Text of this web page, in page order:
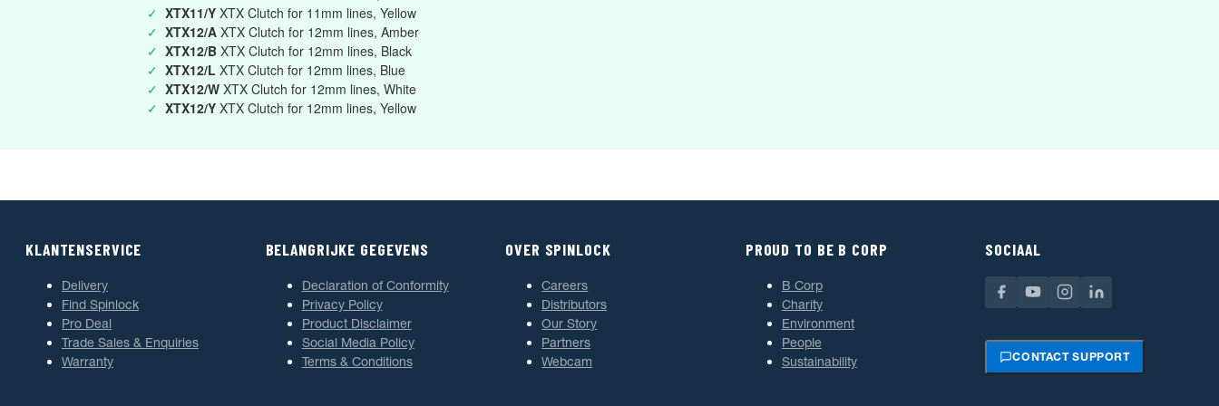
✓ XTX11/Y XTX Clutch for 11mm lines, Yellow
✓ XTX12/A XTX Clutch for 12mm lines, Amber
✓ XTX12/B XTX Clutch for 12mm lines, Black
✓ XTX12/L XTX Clutch for 12mm lines, Blue
✓ XTX12/W XTX Clutch for 12mm lines, White
✓ XTX12/Y XTX Clutch for 12mm lines, Yellow
KLANTENSERVICE
Delivery
Find Spinlock
Pro Deal
Trade Sales & Enquiries
Warranty
BELANGRIJKE GEGEVENS
Declaration of Conformity
Privacy Policy
Product Disclaimer
Social Media Policy
Terms & Conditions
OVER SPINLOCK
Careers
Distributors
Our Story
Partners
Webcam
PROUD TO BE B CORP
B Corp
Charity
Environment
People
Sustainability
SOCIAAL
CONTACT SUPPORT